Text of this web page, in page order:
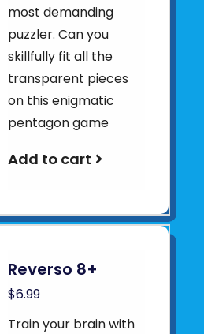
most demanding
puzzler. Can you
skillfully fit all the
transparent pieces
on this enigmatic
pentagon game
Add to cart
Reverso 8+
$6.99
Train your brain with